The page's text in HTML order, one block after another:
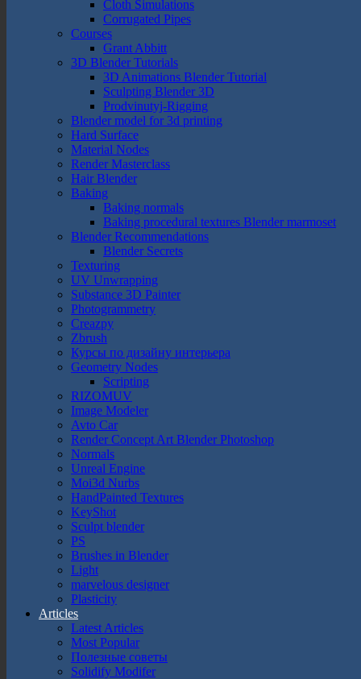
Cloth Simulations
Corrugated Pipes
Courses
Grant Abbitt
3D Blender Tutorials
3D Animations Blender Tutorial
Sculpting Blender 3D
Prodvinutyj-Rigging
Blender model for 3d printing
Hard Surface
Material Nodes
Render Masterclass
Hair Blender
Baking
Baking normals
Baking procedural textures Blender marmoset
Blender Recommendations
Blender Secrets
Texturing
UV Unwrapping
Substance 3D Painter
Photogrammetry
Creazpy
Zbrush
Курсы по дизайну интерьера
Geometry Nodes
Scripting
RIZOMUV
Image Modeler
Avto Car
Render Concept Art Blender Photoshop
Normals
Unreal Engine
Moi3d Nurbs
HandPainted Textures
KeyShot
Sculpt blender
PS
Brushes in Blender
Light
marvelous designer
Plasticity
Articles
Latest Articles
Most Popular
Полезные советы
Solidify Modifer